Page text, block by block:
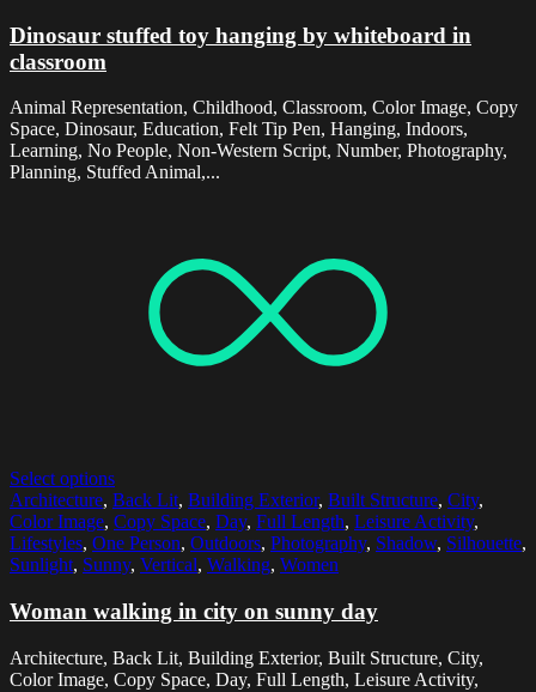
Dinosaur stuffed toy hanging by whiteboard in
classroom
Animal Representation, Childhood, Classroom, Color Image, Copy
Space, Dinosaur, Education, Felt Tip Pen, Hanging, Indoors,
Learning, No People, Non-Western Script, Number, Photography,
Planning, Stuffed Animal,...
Select options
Architecture, Back Lit, Building Exterior, Built Structure, City,
Color Image, Copy Space, Day, Full Length, Leisure Activity,
Lifestyles, One Person, Outdoors, Photography, Shadow, Silhouette,
Sunlight, Sunny, Vertical, Walking, Women
Woman walking in city on sunny day
Architecture, Back Lit, Building Exterior, Built Structure, City,
Color Image, Copy Space, Day, Full Length, Leisure Activity,